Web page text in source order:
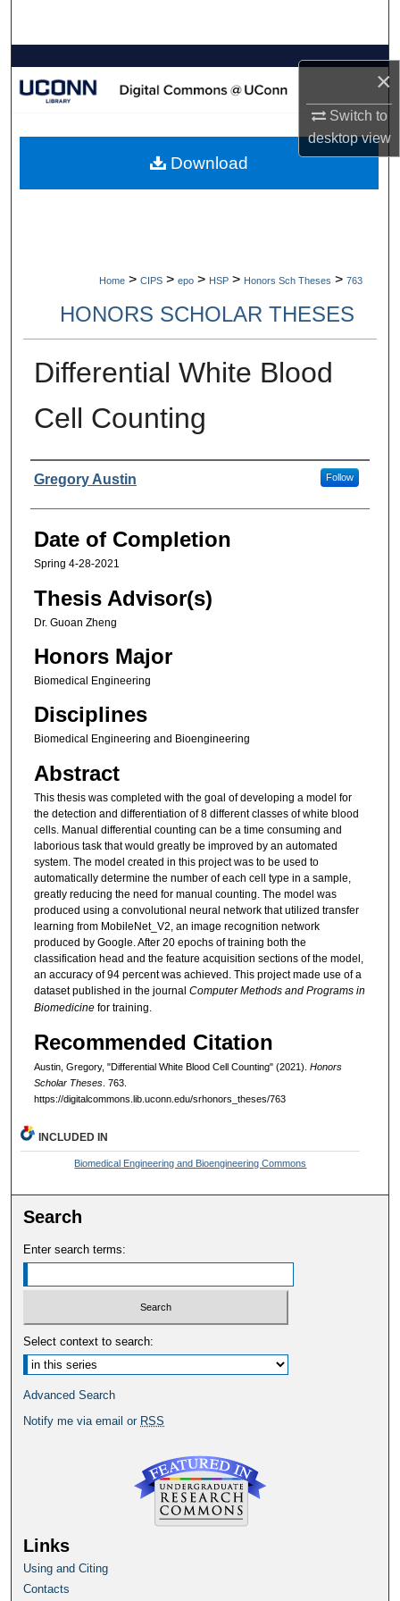
×
Switch to
desktopview
Browse Collections
About
Home > CIPS > epo > HSP > Honors Sch Theses > 763
HONORS SCHOLAR THESES
Differential White Blood
Cell Counting
Authors
Gregory Austin Follow
Date of Completion
Spring 4-28-2021
Thesis Advisor(s)
Dr. Guoan Zheng
Honors Major
Biomedical Engineering
Disciplines
Biomedical Engineering and Bioengineering
Abstract
This thesis was completed with the goal of developing a model for
the detection and differentiation of 8 different classes of white blood
cells. Manual differential counting can be a time consuming and
laborious task that would greatly be improved by an automated
system. The model created in this project was to be used to
automatically determine the number of each cell type in a sample,
greatly reducing the need for manual counting. The model was
produced using a convolutional neural network that utilized transfer
learning from MobileNet_V2, an image recognition network
produced by Google. After 20 epochs of training both the
classification head and the feature acquisition sections of the model,
an accuracy of 94 percent was achieved. This project made use of a
dataset published in the journal Computer Methods and Programs in
Biomedicinefor training.
Recommended Citation
Austin, Gregory, "Differential White Blood Cell Counting" (2021). Honors
Scholar Theses. 763.
https://digitalcommons.lib.uconn.edu/srhonors_theses/763
Download
INCLUDED IN
Biomedical Engineering and Bioengineering Commons
Search
Enter search terms:
Select context to search:
Advanced Search
Notify me via email or RSS
Links
Using and Citing
Contacts